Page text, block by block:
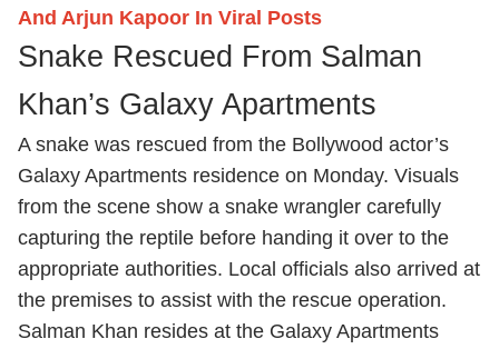
And Arjun Kapoor In Viral Posts
Snake Rescued From Salman
Khan’s Galaxy Apartments
A snake was rescued from the Bollywood actor’s
Galaxy Apartments residence on Monday. Visuals
from the scene show a snake wrangler carefully
capturing the reptile before handing it over to the
appropriate authorities. Local officials also arrived at
the premises to assist with the rescue operation.
Salman Khan resides at the Galaxy Apartments